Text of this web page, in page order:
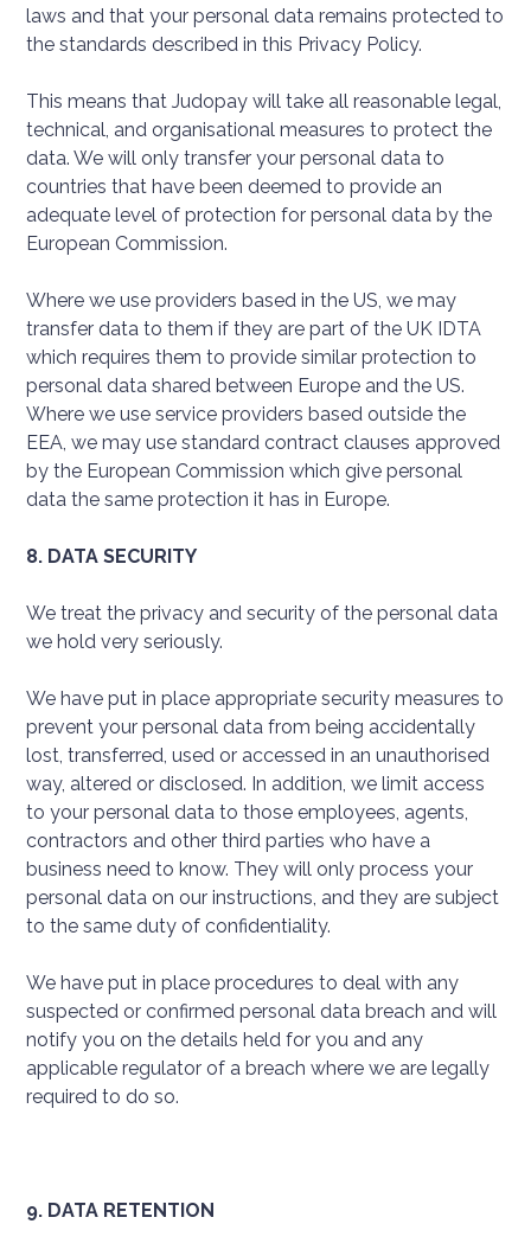
laws and that your personal data remains protected to
the standards described in this Privacy Policy.
This means that Judopay will take all reasonable legal,
technical, and organisational measures to protect the
data. We will only transfer your personal data to
countries that have been deemed to provide an
adequate level of protection for personal data by the
European Commission.
Where we use providers based in the US, we may
transfer data to them if they are part of the UK IDTA
which requires them to provide similar protection to
personal data shared between Europe and the US.
Where we use service providers based outside the
EEA, we may use standard contract clauses approved
by the European Commission which give personal
data the same protection it has in Europe.
8. DATA SECURITY
We treat the privacy and security of the personal data
we hold very seriously.
We have put in place appropriate security measures to
prevent your personal data from being accidentally
lost, transferred, used or accessed in an unauthorised
way, altered or disclosed. In addition, we limit access
to your personal data to those employees, agents,
contractors and other third parties who have a
business need to know. They will only process your
personal data on our instructions, and they are subject
to the same duty of confidentiality.
We have put in place procedures to deal with any
suspected or confirmed personal data breach and will
notify you on the details held for you and any
applicable regulator of a breach where we are legally
required to do so.
9. DATA RETENTION